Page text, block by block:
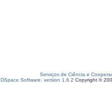
Serviços de Ciência e
DSpace Software, version 1.6.2 Copyright ©